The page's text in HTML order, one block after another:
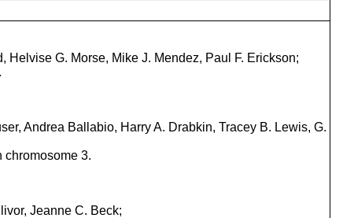
Helvise G. Morse, Mike J. Mendez, Paul F. Erickson;
Andrea Ballabio, Harry A. Drabkin, Tracey B. Lewis, G.
chromosome 3.
Jeanne C. Beck;